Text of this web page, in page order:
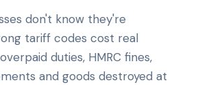
don't know they're
tariff codes cost real
duties, HMRC fines,
and goods destroyed at